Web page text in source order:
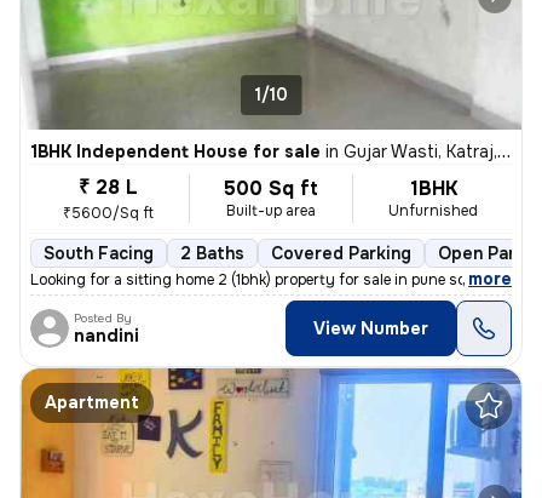
1/10
1BHK Independent House for sale in Gujar Wasti, Katraj, Pune
₹ 28 L
₹5600/Sq ft
500 Sq ft
Built-up area
1BHK
Unfurnished
South Facing 2 Baths Covered Parking Open
Looking for a sitting home 2 (1bhk) property for sale in pune south?
, more
Posted By
nandini View Number
Apartment